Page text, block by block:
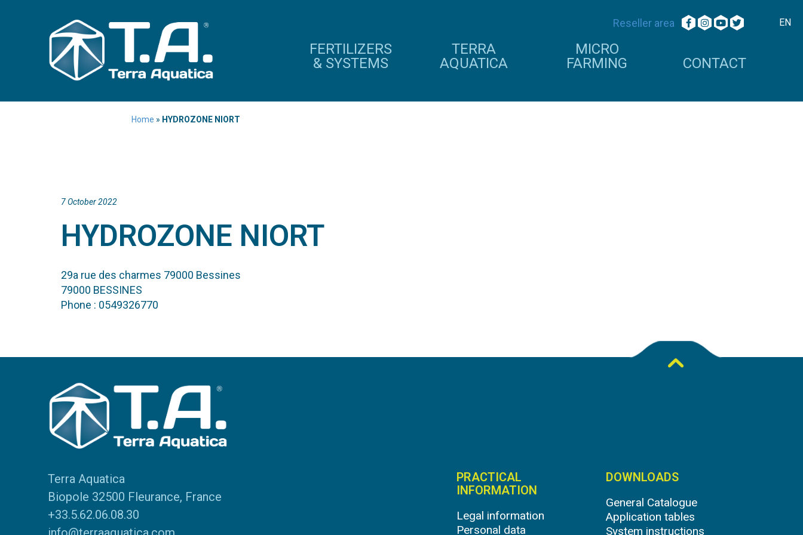
Reseller area EN
FERTILIZERS
& SYSTEMS
TERRA
AQUATICA
MICRO
FARMING
CONTACT
Home » HYDROZONE NIORT
7 October 2022
HYDROZONE NIORT
29a rue des charmes 79000 Bessines
79000 BESSINES
Phone : 0549326770
Terra Aquatica
Biopole 32500 Fleurance, France
+33.5.62.06.08.30
PRACTICAL
INFORMATION
Legal information
Personal data
DOWNLOADS
General Catalogue
Application tables
System instructions